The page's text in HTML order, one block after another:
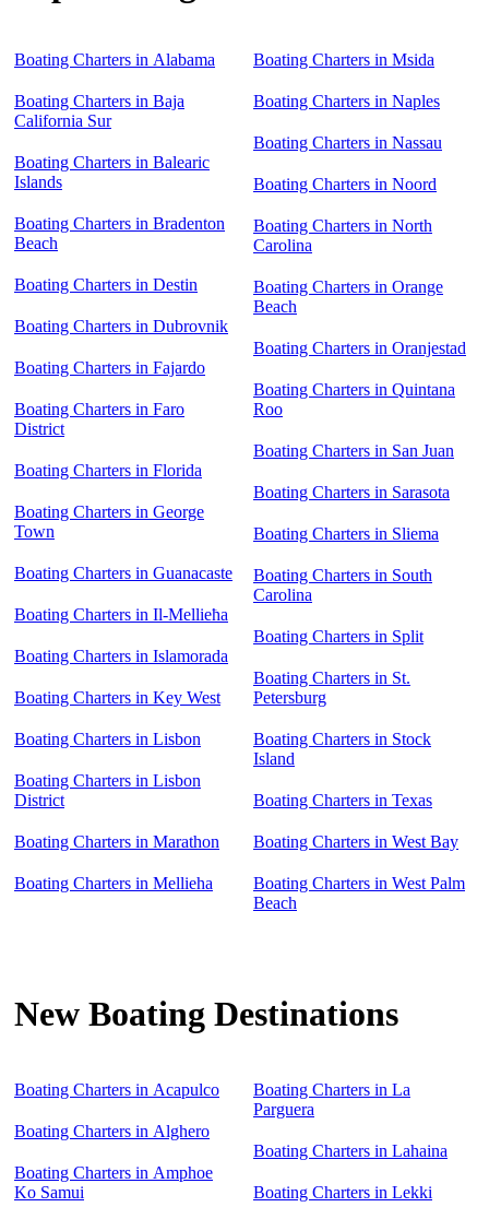
Boating Charters in Alabama
Boating Charters in Baja
California Sur
Boating Charters in Balearic
Islands
Boating Charters in Bradenton
Beach
Boating Charters in Destin
Boating Charters in Dubrovnik
Boating Charters in Fajardo
Boating Charters in Faro
District
Boating Charters in Florida
Boating Charters in George
Town
Boating Charters in Guanacaste
Boating Charters in Il-Mellieħa
Boating Charters in Islamorada
Boating Charters in Key West
Boating Charters in Lisbon
Boating Charters in Lisbon
District
Boating Charters in Marathon
Boating Charters in Mellieha
Boating Charters in Msida
Boating Charters in Naples
Boating Charters in Nassau
Boating Charters in Noord
Boating Charters in North
Carolina
Boating Charters in Orange
Beach
Boating Charters in Oranjestad
Boating Charters in Quintana
Roo
Boating Charters in San Juan
Boating Charters in Sarasota
Boating Charters in Sliema
Boating Charters in South
Carolina
Boating Charters in Split
Boating Charters in St.
Petersburg
Boating Charters in Stock
Island
Boating Charters in Texas
Boating Charters in West Bay
Boating Charters in West Palm
Beach
New Boating Destinations
Boating Charters in Acapulco
Boating Charters in Alghero
Boating Charters in Amphoe
Ko Samui
Boating Charters in La
Parguera
Boating Charters in Lahaina
Boating Charters in Lekki